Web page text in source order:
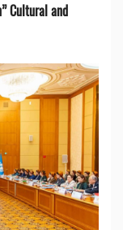
Cultural and